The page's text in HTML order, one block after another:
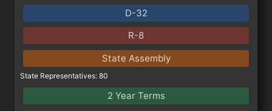
D-32
R-8
State Assembly
State Representatives: 80
2 Year Terms